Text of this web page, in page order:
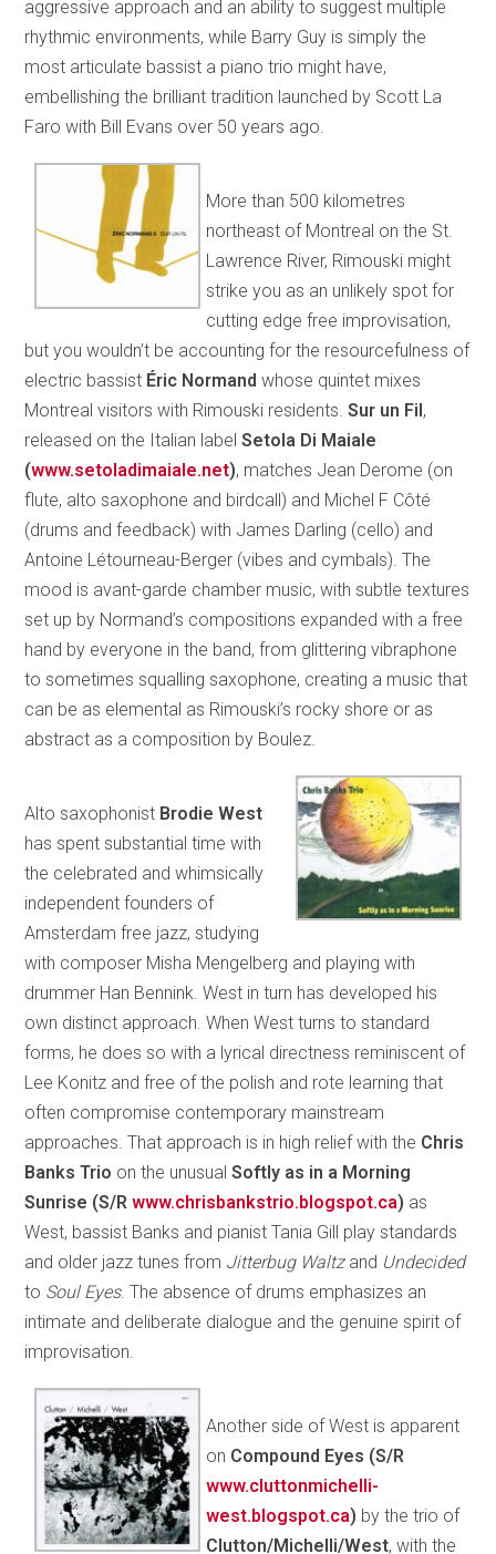
aggressive approach and an ability to suggest multiple
rhythmic environments, while Barry Guy is simply the
most articulate bassist a piano trio might have,
embellishing the brilliant tradition launched by Scott La
Faro with Bill Evans over 50 years ago.
More than 500 kilometres
northeast of Montreal on the St.
Lawrence River, Rimouski might
strike you as an unlikely spot for
cutting edge free improvisation,
but you wouldn’t be accounting for the resourcefulness of
electric bassist Éric Normand whose quintet mixes
Montreal visitors with Rimouski residents.Sur un Fil,
released on the Italian labelSetola Di Maiale
(www.setoladimaiale.net), matches Jean Derome (on
flute, alto saxophone and birdcall) and Michel F Côté
(drums and feedback) with James Darling (cello) and
Antoine Létourneau-Berger (vibes and cymbals). The
mood is avant-garde chamber music, with subtle textures
set up by Normand’s compositions expanded with a free
hand by everyone in the band, from glittering vibraphone
to sometimes squalling saxophone, creating a music that
can be as elemental as Rimouski’s rocky shore or as
abstract as a composition by Boulez.
Alto saxophonist Brodie West
has spent substantial time with
the celebrated and whimsically
independent founders of
Amsterdam free jazz, studying
with composer Misha Mengelberg and playing with
drummer Han Bennink. West in turn has developed his
own distinct approach. When West turns to standard
forms, he does so with a lyrical directness reminiscent of
Lee Konitz and free of the polish and rote learning that
often compromise contemporary mainstream
approaches. That approach is in high relief with the Chris
Banks Trio on the unusualSoftly as in a Morning
Sunrise (S/R www.chrisbankstrio.blogspot.ca) as
West, bassist Banks and pianist Tania Gill play standards
and older jazz tunes from Jitterbug Waltzand Undecided
to Soul Eyes. The absence of drums emphasizes an
intimate and deliberate dialogue and the genuine spirit of
improvisation.
Another side of West is apparent
on Compound Eyes (S/R
www.cluttonmichelli-
west.blogspot.ca) by the trio of
Clutton/Michelli/West, with the